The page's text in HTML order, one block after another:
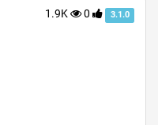
1.9K 0 3.1.0